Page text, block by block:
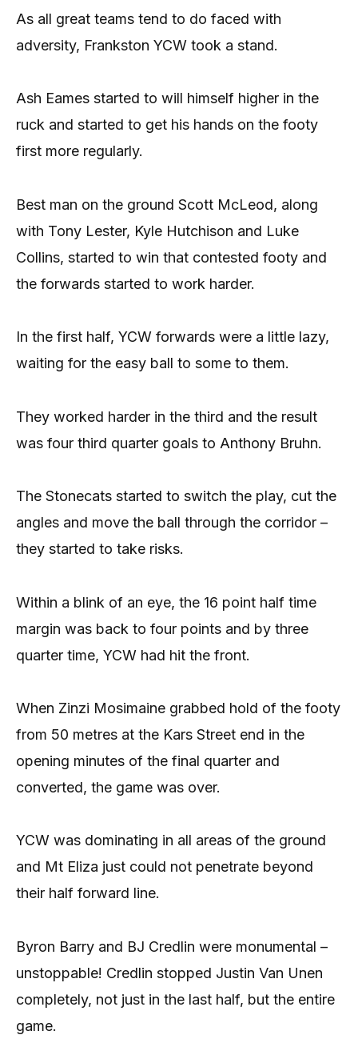
As all great teams tend to do faced with
adversity, Frankston YCW took a stand.
Ash Eames started to will himself higher in the
ruck and started to get his hands on the footy
first more regularly.
Best man on the ground Scott McLeod, along
with Tony Lester, Kyle Hutchison and Luke
Collins, started to win that contested footy and
the forwards started to work harder.
In the first half, YCW forwards were a little lazy,
waiting for the easy ball to some to them.
They worked harder in the third and the result
was four third quarter goals to Anthony Bruhn.
The Stonecats started to switch the play, cut the
angles and move the ball through the corridor –
they started to take risks.
Within a blink of an eye, the 16 point half time
margin was back to four points and by three
quarter time, YCW had hit the front.
When Zinzi Mosimaine grabbed hold of the footy
from 50 metres at the Kars Street end in the
opening minutes of the final quarter and
converted, the game was over.
YCW was dominating in all areas of the ground
and Mt Eliza just could not penetrate beyond
their half forward line.
Byron Barry and BJ Credlin were monumental –
unstoppable! Credlin stopped Justin Van Unen
completely, not just in the last half, but the entire
game.